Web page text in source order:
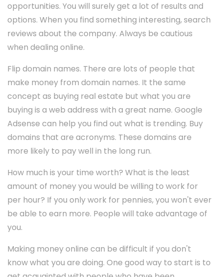
opportunities. You will surely get a lot of results and
options. When you find something interesting, search
reviews about the company. Always be cautious
when dealing online.
Flip domain names. There are lots of people that
make money from domain names. It the same
concept as buying real estate but what you are
buying is a web address with a great name. Google
Adsense can help you find out what is trending. Buy
domains that are acronyms. These domains are
more likely to pay well in the long run.
How much is your time worth? What is the least
amount of money you would be willing to work for
per hour? If you only work for pennies, you won't ever
be able to earn more. People will take advantage of
you.
Making money online can be difficult if you don't
know what you are doing. One good way to start is to